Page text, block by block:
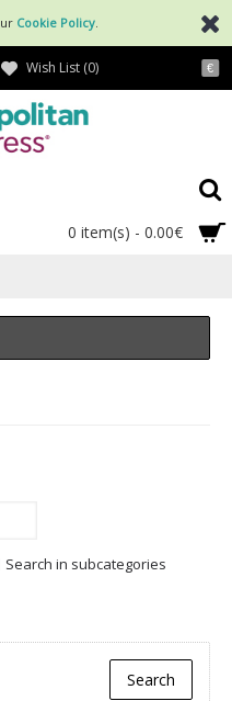
Cookie Policy
€
Wish List (0)
0 item(s) - 0.00€
Search in subcategories